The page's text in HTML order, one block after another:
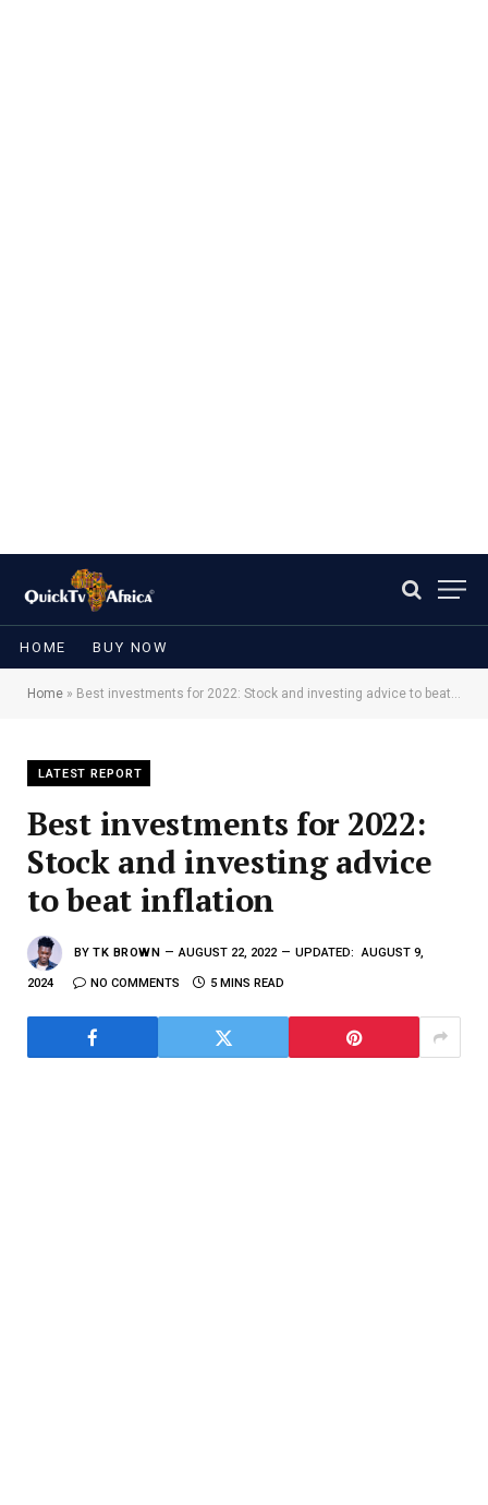
HOME BUY NOW
Home » Best investments for 2022: Stock and investing advice to beat inflation
LATEST REPORT
Best investments for 2022:
Stock and investing advice
to beat inflation
BY TK BROWN AUGUST 22, 2022 UPDATED: AUGUST 9,
2024 NO COMMENTS 5 MINS READ